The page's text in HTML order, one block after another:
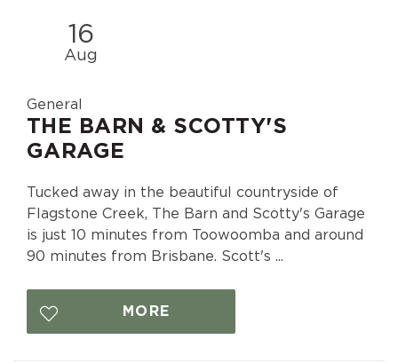
16
Aug
General
THE BARN & SCOTTY'S
GARAGE
Tucked away in the beautiful countryside of
Flagstone Creek, The Barn and Scotty's Garage
is just 10 minutes from Toowoomba and around
90 minutes from Brisbane. Scott's ...
MORE